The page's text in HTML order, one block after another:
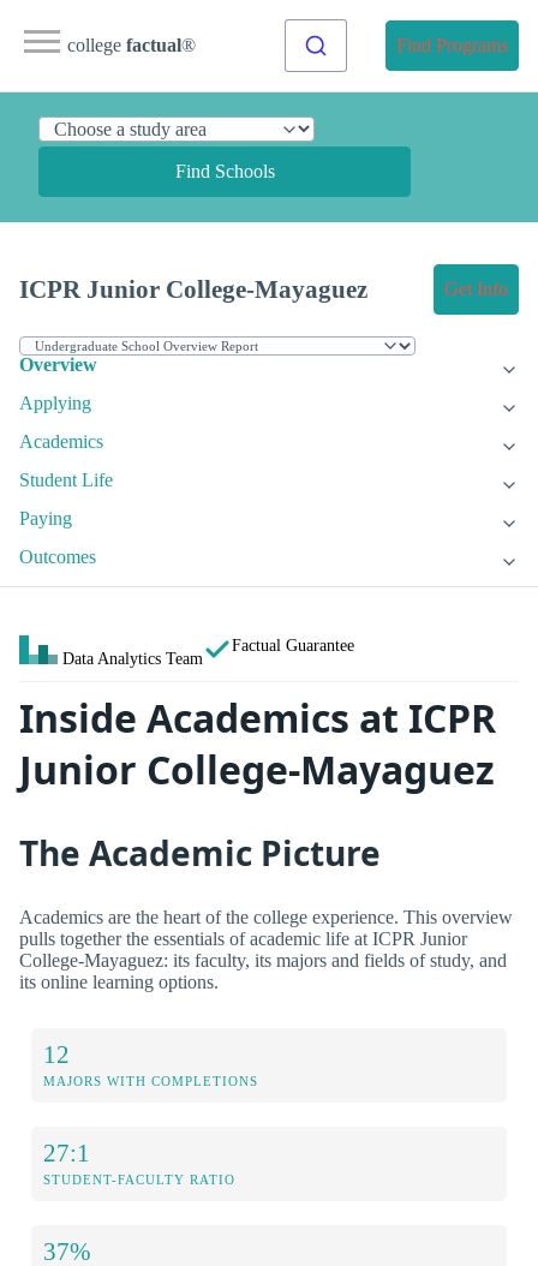
college factual® Find Programs
Find Schools
ICPR Junior College-Mayaguez Get Info
Overview
Applying
Academics
Student Life
Paying
Outcomes
Data Analytics Team
Factual Guarantee
Inside Academics at ICPR
Junior College-Mayaguez
The Academic Picture
Academics are the heart of the college experience. This overview
pulls together the essentials of academic life at ICPR Junior
College-Mayaguez: its faculty, its majors and fields of study, and
its online learning options.
12
MAJORS WITH COMPLETIONS
27:1
STUDENT-FACULTY RATIO
37%